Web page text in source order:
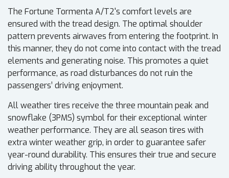
The Fortune Tormenta A/T2's comfort levels are
ensured with the tread design. The optimal shoulder
pattern prevents airwaves from entering the footprint. In
this manner, they do not come into contact with the tread
elements and generating noise. This promotes a quiet
performance, as road disturbances do not ruin the
passengers’ driving enjoyment.
All weather tires receive the three mountain peak and
snowflake (3PMS) symbol for their exceptional winter
weather performance. They are all season tires with
extra winter weather grip, in order to guarantee safer
year-round durability. This ensures their true and secure
driving ability throughout the year.